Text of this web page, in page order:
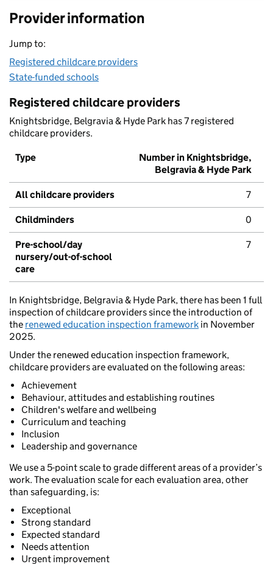
Provider information
Jump to:
Registered childcare providers
State-funded schools
Registered childcare providers
Knightsbridge, Belgravia & Hyde Park has 7 registered
childcare providers.
Type
Number in Knightsbridge,
Belgravia & Hyde Park
All childcare providers 7
Childminders 0
Pre-school/day
nursery/out-of-school
care
7
In Knightsbridge, Belgravia & Hyde Park, there has been 1 full
inspection of childcare providers since the introduction of
the renewed education inspection framework in November
2025.
Under the renewed education inspection framework,
childcare providers are evaluated on the following areas:
Achievement
Behaviour, attitudes and establishing routines
Children's welfare and wellbeing
Curriculum and teaching
Inclusion
Leadership and governance
We use a 5-point scale to grade different areas of a provider’s
work. The evaluation scale for each evaluation area, other
than safeguarding, is:
Exceptional
Strong standard
Expected standard
Needs attention
Urgent improvement